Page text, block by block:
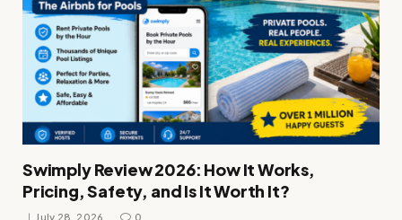
Swimply Review 2026: How It Works,
Pricing, Safety, and Is It Worth It?
July 28, 2026 0